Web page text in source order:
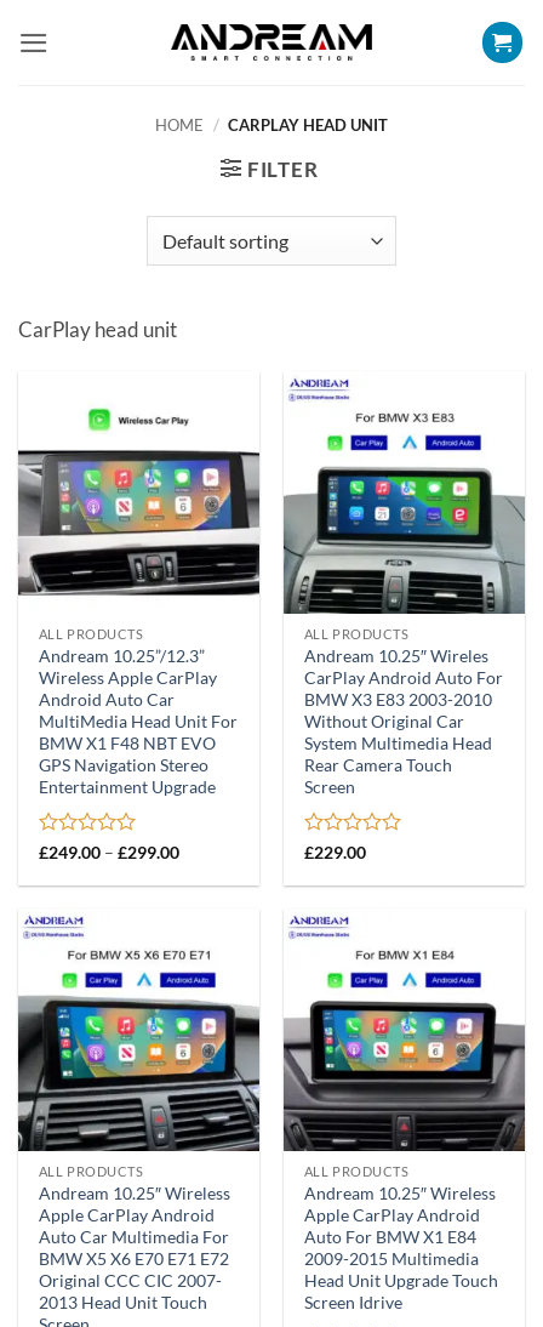
HOME / CARPLAY HEAD UNIT
FILTER
CarPlay head unit
ALL PRODUCTS
Andream 10.25”/12.3”
Wireless Apple CarPlay
Android Auto Car
MultiMedia Head Unit For
BMW X1 F48 NBT EVO
GPS Navigation Stereo
Entertainment Upgrade
Rated
out
5
£249.00 – £299.00Price
£249.00
ALL PRODUCTS
Andream 10.25″ Wireles
CarPlay Android Auto For
BMW X3 E83 2003-2010
Without Original Car
System Multimedia Head
Rear Camera Touch
Screen
Rated
out
5
£229.00
ALL PRODUCTS
Andream 10.25″ Wireless
Apple CarPlay Android
Auto Car Multimedia For
BMW X5 X6 E70 E71 E72
Original CCC CIC 2007-
2013 Head Unit Touch
ALL PRODUCTS
Andream 10.25″ Wireless
Apple CarPlay Android
Auto For BMW X1 E84
2009-2015 Multimedia
Head Unit Upgrade Touch
Screen Idrive